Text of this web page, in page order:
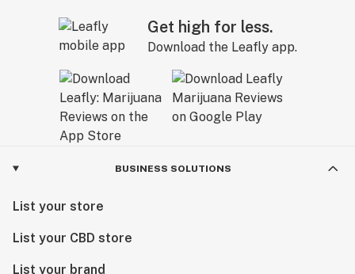
Get high for less.
Download the Leafly app.
BUSINESS SOLUTIONS
List your store
List your CBD store
List your brand